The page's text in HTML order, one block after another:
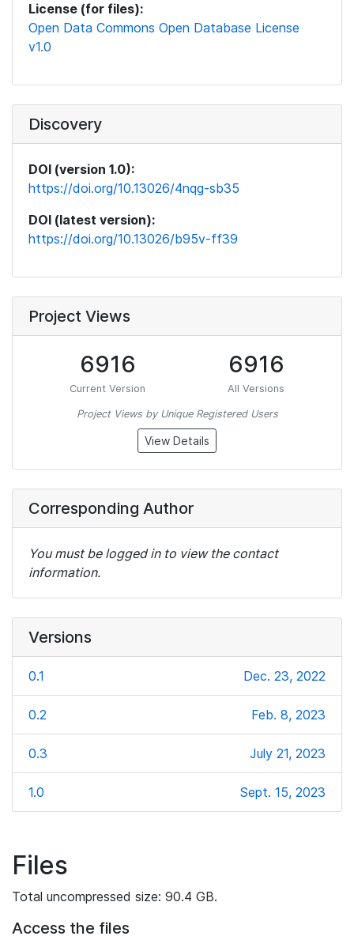
License (for files):
Open Data Commons Open Database License
v1.0
Discovery
DOI (version 1.0):
https://doi.org/10.13026/4nqg-sb35
DOI (latest version):
https://doi.org/10.13026/b95v-ff39
Project Views
6916
Current Version
6916
All Versions
Project Views by Unique Registered Users
View Details
Corresponding Author
You must be logged in to view the contact
information.
Versions
0.1 Dec. 23, 2022
0.2 Feb. 8, 2023
0.3 July 21, 2023
1.0 Sept. 15, 2023
Files
Total uncompressed size: 90.4 GB.
Access the files